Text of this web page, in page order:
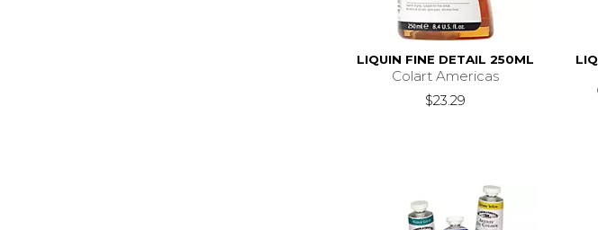
LIQUIN FINE DETAIL 250ML
Colart Americas
$23.29